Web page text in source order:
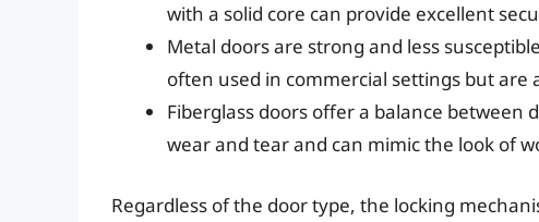
with a solid core can provide excellent
Metal doors are strong and less
often used in commercial settings but are
Fiberglass doors offer a balance between
wear and tear and can mimic the look of
Regardless of the door type, the locking